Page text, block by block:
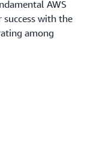
AWS
with the
among